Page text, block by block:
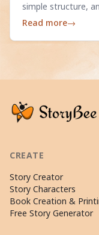
simple structure,
enough.
Read more→
CREATE
Story Creator
Story Characters
Book Creation &
Free Story Generator